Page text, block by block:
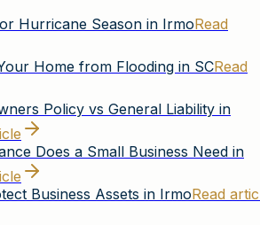
Hurricane Season in IrmoRead
Home from Flooding in SCRead
Policy vs General Liability in
Does a Small Business Need in
Business Assets in IrmoRead